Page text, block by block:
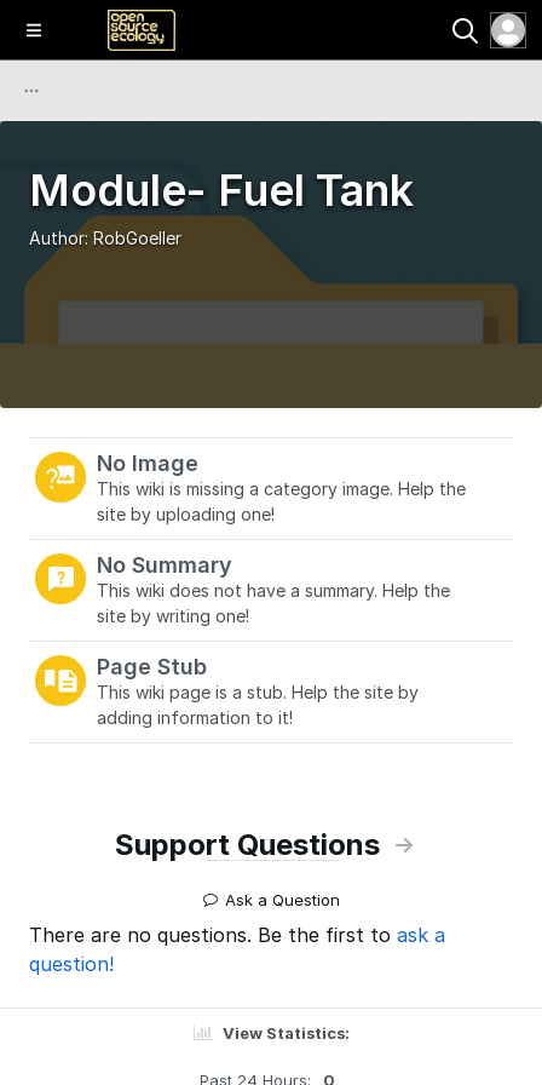
Module- Fuel Tank
Author: RobGoeller
No Image
This wiki is missing a category image. Help the
site by uploading one!
No Summary
This wiki does not have a summary. Help the
site by writing one!
Page Stub
This wiki page is a stub. Help the site by
adding information to it!
Support Questions
Ask a Question
There are no questions. Be the first to ask a
question!
View Statistics:
Past 24 Hours: 0